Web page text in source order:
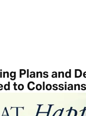
Plans and
to